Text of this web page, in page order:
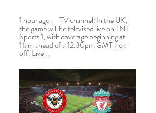
1 hour ago — TV channel: In the UK,
the game will be televised live on TNT
Sports 1, with coverage beginning at
11am ahead of a 12.30pm GMT kick-
off. Live ...